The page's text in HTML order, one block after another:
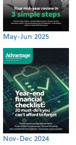
May-Jun 2025
Nov-Dec 2024